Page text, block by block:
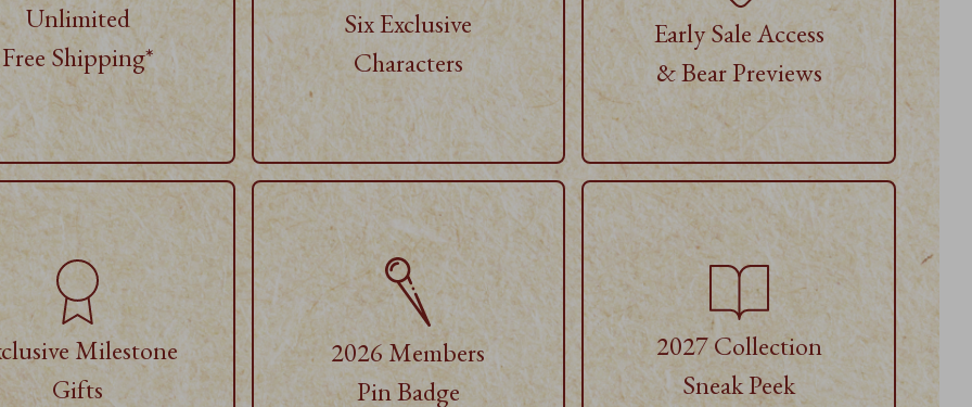
Unlimited
Free Shipping*
Six Exclusive
Characters
Early Sale Access
& Bear Previews
Milestone
Gifts
2026 Members
Pin Badge
2027 Collection
Sneak Peek